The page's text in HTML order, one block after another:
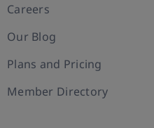
Careers
Our Blog
Plans and Pricing
Member Directory